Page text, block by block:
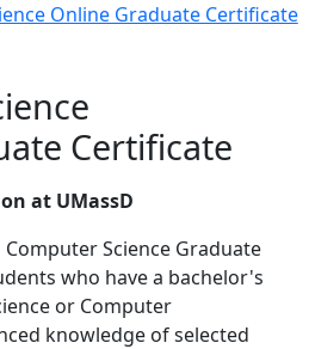
Online Graduate Certificate
Certificate
at UMassD
Science Graduate
who have a bachelor's
or Computer
knowledge of selected